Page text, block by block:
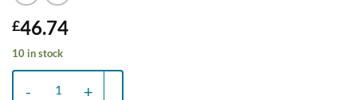
£46.74
10 in stock